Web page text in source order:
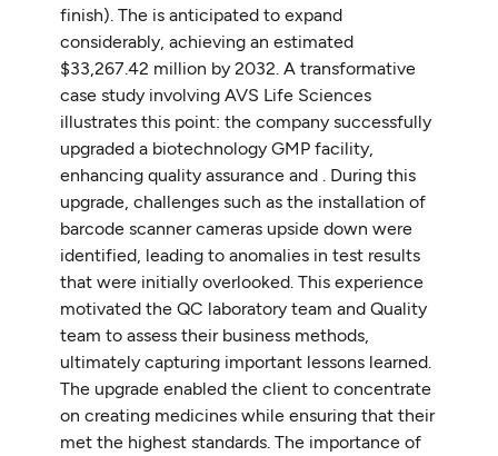
finish). The is anticipated to expand
considerably, achieving an estimated
$33,267.42 million by 2032. A transformative
case study involving AVS Life Sciences
illustrates this point: the company successfully
upgraded a biotechnology GMP facility,
enhancing quality assurance and . During this
upgrade, challenges such as the installation of
barcode scanner cameras upside down were
identified, leading to anomalies in test results
that were initially overlooked. This experience
motivated the QC laboratory team and Quality
team to assess their business methods,
ultimately capturing important lessons learned.
The upgrade enabled the client to concentrate
on creating medicines while ensuring that their
met the highest standards. The importance of